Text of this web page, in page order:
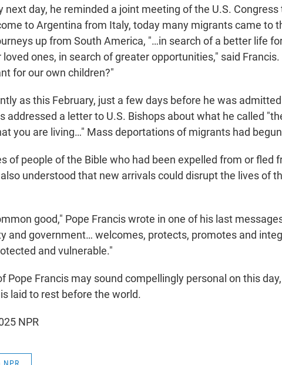
next day, he reminded a joint meeting of the U.S. Congress
to Argentina from Italy, today many migrants came to
up from South America, "…in search of a better life
loved ones, in search of greater opportunities," said
for our own children?"
as this February, just a few days before he was
addressed a letter to U.S. Bishops about what he called
you are living…" Mass deportations of migrants had
of people of the Bible who had been expelled from or fled
understood that new arrivals could disrupt the lives of
good," Pope Francis wrote in one of his last
and government… welcomes, protects, promotes and
and vulnerable."
Pope Francis may sound compellingly personal on this
laid to rest before the world.
NPR